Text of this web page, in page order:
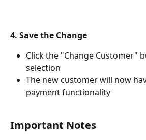
4. Save the Change
Click the "Change Customer"
selection
The new customer will now
payment functionality
Important Notes